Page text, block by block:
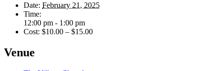
Date: February 21, 2025
Time:
12:00 pm - 1:00 pm
Cost: $10.00 – $15.00
Venue